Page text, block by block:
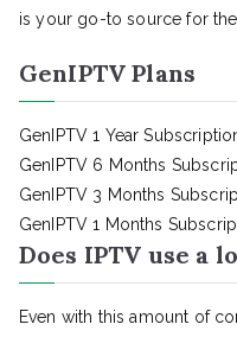
is your go-to source for
GenIPTV Plans
GenIPTV 1 Year
GenIPTV 6 Months
GenIPTV 3 Months
GenIPTV 1 Months
Does IPTV use a
Even with this amount of